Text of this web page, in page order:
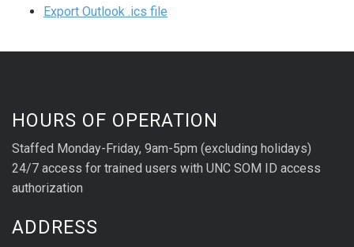
Export Outlook .ics file
HOURS OF OPERATION
Staffed Monday-Friday, 9am-5pm (excluding holidays)
24/7 access for trained users with UNC SOM ID access
authorization
ADDRESS